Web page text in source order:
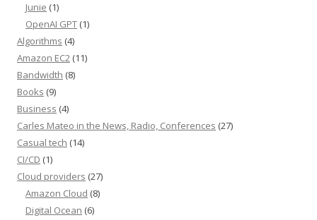
Junie (1)
OpenAI GPT (1)
Algorithms (4)
Amazon EC2 (11)
Bandwidth (8)
Books (9)
Business (4)
Carles Mateo in the News, Radio, Conferences (27)
Casual tech (14)
CI/CD (1)
Cloud providers (27)
Amazon Cloud (8)
Digital Ocean (6)